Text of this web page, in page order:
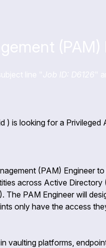
) is looking for a
(PAM) Engineer
across Active Directory
PAM Engineer will
only have the access
vaulting platforms,